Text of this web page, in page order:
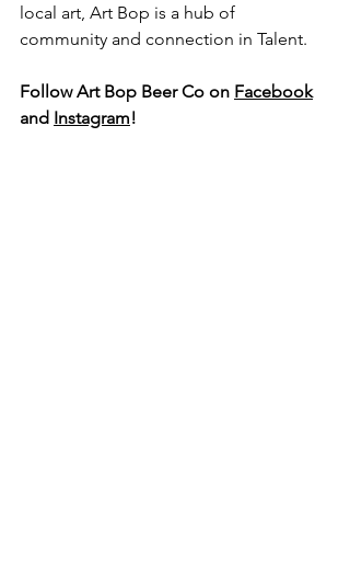
local art, Art Bop is a hub of
community and connection in Talent.
Follow Art Bop Beer Co on Facebook
and Instagram!